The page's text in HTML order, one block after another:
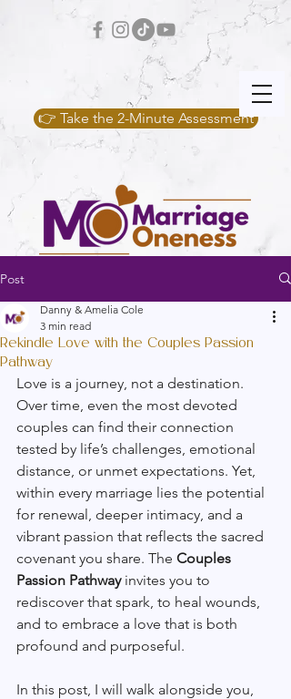
👉 Take the 2-Minute Assessment
Post
Rekindle Love with the Couples Passion
Pathway
Danny & Amelia Cole
3 min read
Love is a journey, not a destination.
Over time, even the most devoted
couples can find their connection
tested by life’s challenges, emotional
distance, or unmet expectations. Yet,
within every marriage lies the potential
for renewal, deeper intimacy, and a
vibrant passion that reflects the sacred
covenant you share. The Couples
Passion Pathway invites you to
rediscover that spark, to heal wounds,
and to embrace a love that is both
profound and purposeful.
In this post, I will walk alongside you,